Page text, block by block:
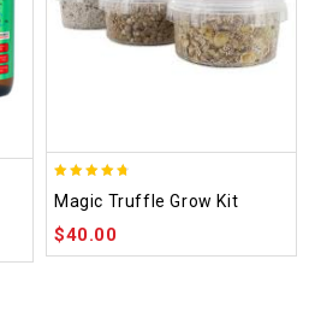
out of 5
Magic Truffle Grow Kit
$40.00